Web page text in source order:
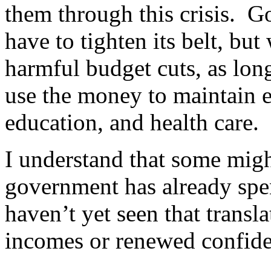
them through this crisis.
have to tighten its belt, but
harmful budget cuts, as
use the money to maintain
education, and health care.
I understand that some
government has already
haven’t yet seen that
incomes or renewed